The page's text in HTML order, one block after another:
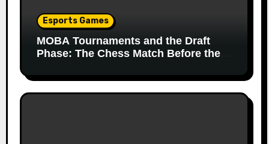
Esports Games
MOBA Tournaments and the Draft
Phase: The Chess Match Before the